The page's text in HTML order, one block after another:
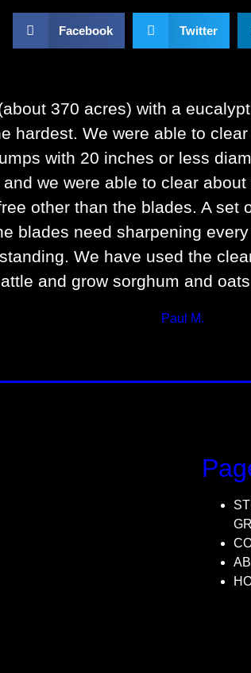
Facebook Twitter
370 acres) with a
hardest. We were able to
with 20 inches or less
we were able to clear
other than the blades. A
blades need sharpening
We have used the
and grow sorghum and
Paul M.